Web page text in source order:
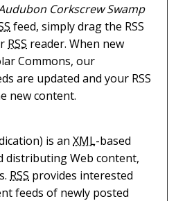
Corkscrew Swamp
feed, simply drag the RSS
RSS reader. When new
Commons, our
are updated and your RSS
new content.
is anXML-based
Web content,
RSS provides interested
feeds of newly posted